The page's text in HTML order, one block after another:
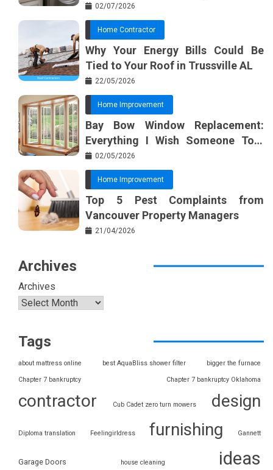
02/07/2026
Home Contractor
Why Your Energy Bills Could Be
Tied to Your Roof in Trussville AL
22/05/2026
Home Improvement
Bay Bow Window Replacement:
Everything I Wish Someone Told
Me Sooner
02/05/2026
Home Improvement
Top 5 Pest Complaints from
Vancouver Property Managers
21/04/2026
Archives
Archives
Tags
about mattress online best AquaBliss shower filter bigger the furnace
Chapter 7 bankruptcy Chapter 7 bankruptcy Oklahoma
contractor Cub Cadet zero turn mowers design
Diploma translation Feelingirldress furnishing Gannett
Garage Doors house cleaning
ideas